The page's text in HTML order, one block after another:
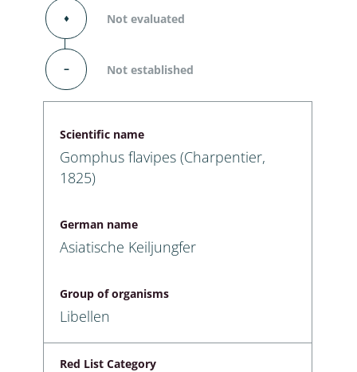
⬧ Not evaluated
– Not established
Scientific name
Gomphus flavipes (Charpentier,
1825)
German name
Asiatische Keiljungfer
Group of organisms
Libellen
Red List Category